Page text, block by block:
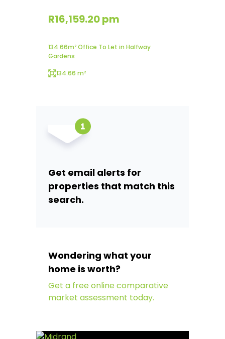
R16,159.20 pm
134.66m² Office To Let in Halfway
Gardens
134.66 m²
Get email alerts for
properties that match this
search.
Wondering what your
home is worth?
Get a free online comparative
market assessment today.